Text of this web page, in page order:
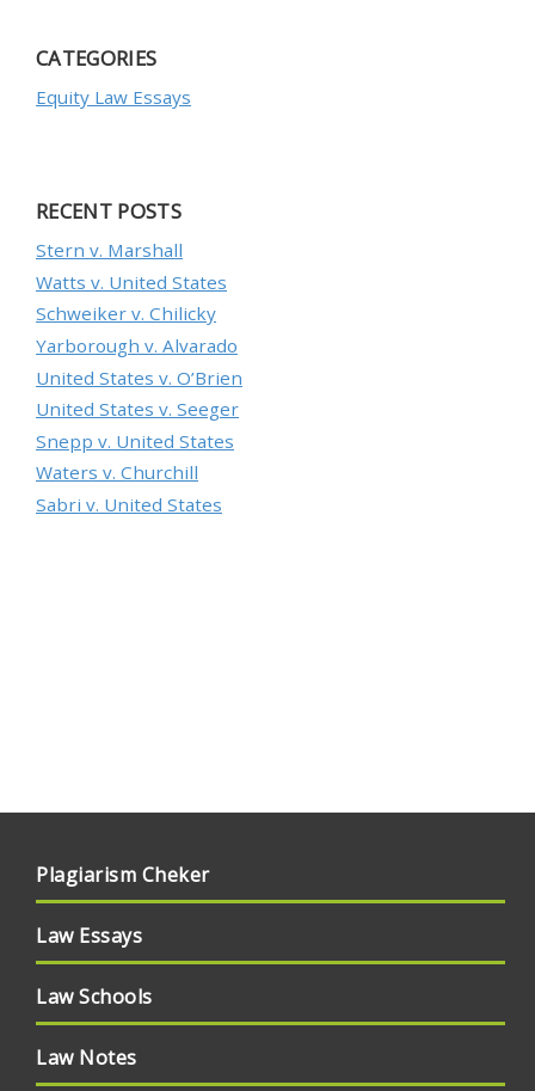
CATEGORIES
Equity Law Essays
RECENT POSTS
Stern v. Marshall
Watts v. United States
Schweiker v. Chilicky
Yarborough v. Alvarado
United States v. O’Brien
United States v. Seeger
Snepp v. United States
Waters v. Churchill
Sabri v. United States
Plagiarism Cheker
Law Essays
Law Schools
Law Notes